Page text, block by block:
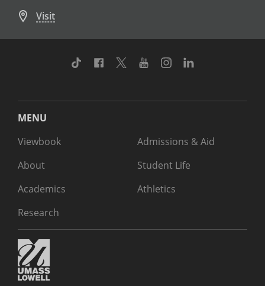
Visit
TikTok Facebook
TwitterYoutubeInstagram
MENU
Viewbook
About
Academics
Research
Admissions & Aid
Student Life
Athletics